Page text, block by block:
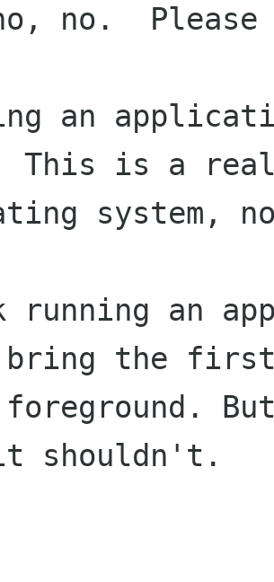
no.  Please
an
This is a
system,
an
bring the
shouldn't.